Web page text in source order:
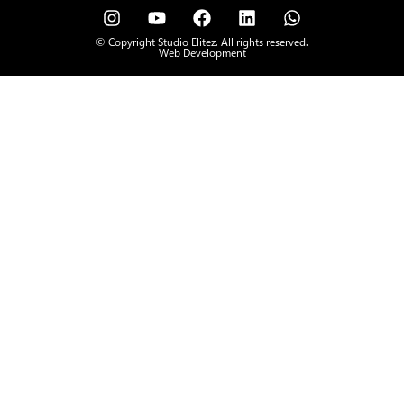
© Copyright Studio Elitez. All rights reserved.
Web Development